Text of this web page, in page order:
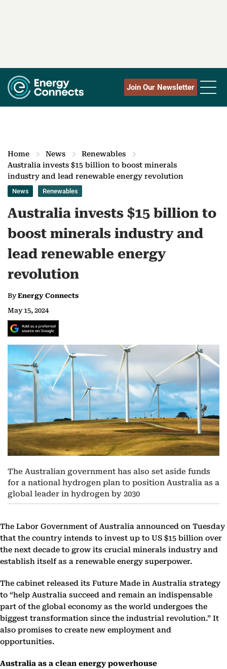
Join Our Newsletter
Home News
Renewables
Australia invests $15 billion to boost minerals
industry and lead renewable energy revolution
News Renewables
Australia invests $15 billion to
boost minerals industry and
lead renewable energy
revolution
ByEnergy Connects
May 15, 2024
The Australian government has also set aside funds
for a national hydrogen plan to position Australia as a
global leader in hydrogen by 2030
The Labor Government of Australia announced on Tuesday
that the country intends to invest up to US $15 billion over
the next decade to grow its crucial minerals industry and
establish itself as a renewable energy superpower.
The cabinet released its Future Made in Australia strategy
to “help Australia succeed and remain an indispensable
part of the global economy as the world undergoes the
biggest transformation since the industrial revolution.” It
also promises to create new employment and
opportunities.
Australia as a clean energy powerhouse